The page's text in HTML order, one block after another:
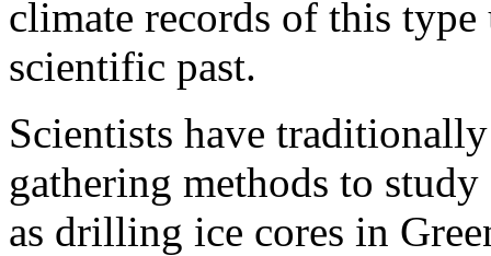
climate records of this
scientific past.
Scientists have
gathering methods to
as drilling ice cores in